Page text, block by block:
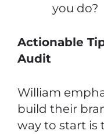
you do?
Actionable
Audit
William
build their
way to start is